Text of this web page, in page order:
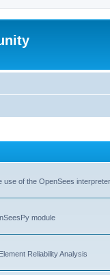
of the OpenSees
module
Reliability Analysis